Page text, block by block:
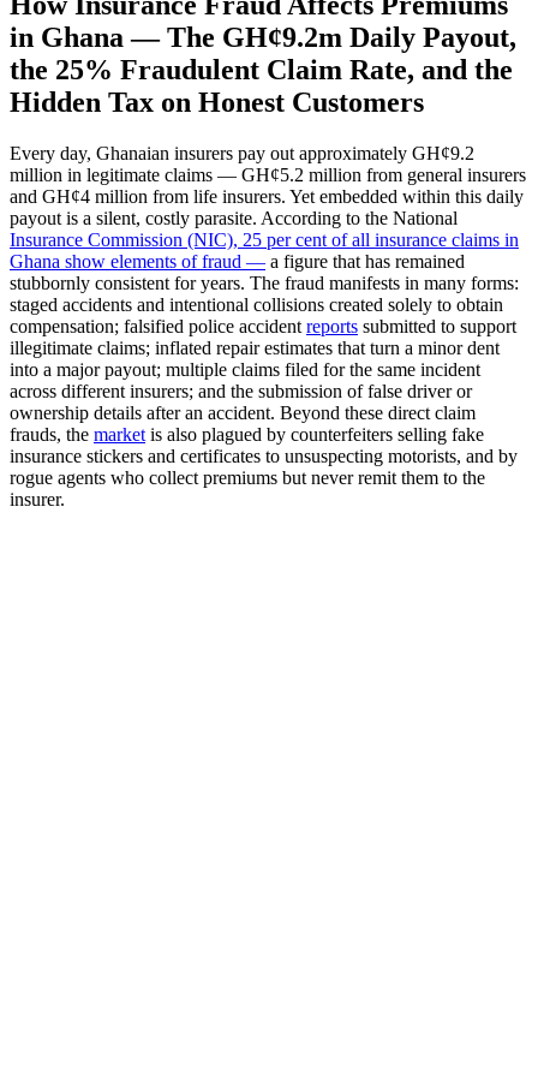
in Ghana — The GH¢9.2m Daily Payout,
the 25% Fraudulent Claim Rate, and the
Hidden Tax on Honest Customers
Every day, Ghanaian insurers pay out approximately GH¢9.2
million in legitimate claims — GH¢5.2 million from general insurers
and GH¢4 million from life insurers. Yet embedded within this daily
payout is a silent, costly parasite. According to the National
Insurance Commission (NIC), 25 per cent of all insurance claims in
Ghana show elements of fraud — a figure that has remained
stubbornly consistent for years. The fraud manifests in many forms:
staged accidents and intentional collisions created solely to obtain
compensation; falsified police accident reports submitted to support
illegitimate claims; inflated repair estimates that turn a minor dent
into a major payout; multiple claims filed for the same incident
across different insurers; and the submission of false driver or
ownership details after an accident. Beyond these direct claim
frauds, the market is also plagued by counterfeiters selling fake
insurance stickers and certificates to unsuspecting motorists, and by
rogue agents who collect premiums but never remit them to the
insurer.